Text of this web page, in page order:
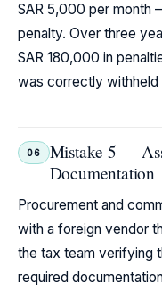
SAR 5,000 per month
penalty. Over three
SAR 180,000 in
was correctly withheld
06
Mistake 5 —
Documentation
Procurement and
with a foreign vendor
the tax team verifying
required